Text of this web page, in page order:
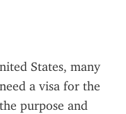
States, many
a visa for the
purpose and